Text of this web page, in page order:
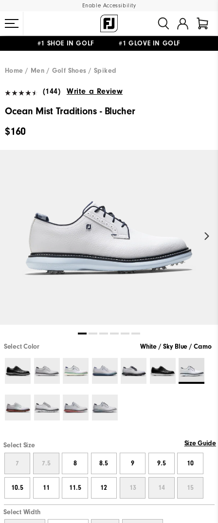
Enable Accessibility
#1 SHOE IN GOLF #1 GLOVE IN GOLF
Home
Men Golf Shoes Spiked
(144) Write a Review
Ocean Mist Traditions - Blucher
$160
Select Color White / Sky Blue / Camo
Select Size Size Guide
7 7.5 8 8.5 9 9.5 10
10.5 11 11.5 12 13 14 15
Select Width